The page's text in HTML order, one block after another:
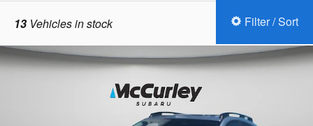
13 Vehicles in stock Filter / Sort